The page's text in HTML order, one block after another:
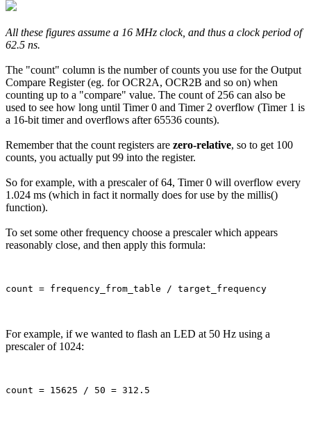
All these figures assume a 16 MHz clock, and thus a clock period of
62.5 ns.
The "count" column is the number of counts you use for the Output
Compare Register (eg. for OCR2A, OCR2B and so on) when
counting up to a "compare" value. The count of 256 can also be
used to see how long until Timer 0 and Timer 2 overflow (Timer 1 is
a 16-bit timer and overflows after 65536 counts).
Remember that the count registers are zero-relative, so to get 100
counts, you actually put 99 into the register.
So for example, with a prescaler of 64, Timer 0 will overflow every
1.024 ms (which in fact it normally does for use by the millis()
function).
To set some other frequency choose a prescaler which appears
reasonably close, and then apply this formula:
For example, if we wanted to flash an LED at 50 Hz using a
prescaler of 1024: